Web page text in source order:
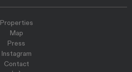
Properties
Map
Press
Instagram
Contact